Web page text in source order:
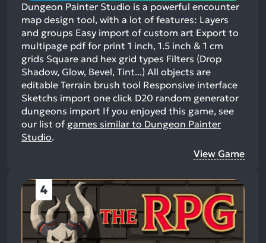
Dungeon Painter Studio is a powerful encounter
map design tool, with a lot of features: Layers
and groups Easy import of custom art Export to
multipage pdf for print 1 inch, 1.5 inch & 1 cm
grids Square and hex grid types Filters (Drop
Shadow, Glow, Bevel, Tint...) All objects are
editable Terrain brush tool Responsive interface
Sketchs import one click D20 random generator
dungeons import If you enjoyed this game, see
our list of games similar to Dungeon Painter
Studio.
View Game
4